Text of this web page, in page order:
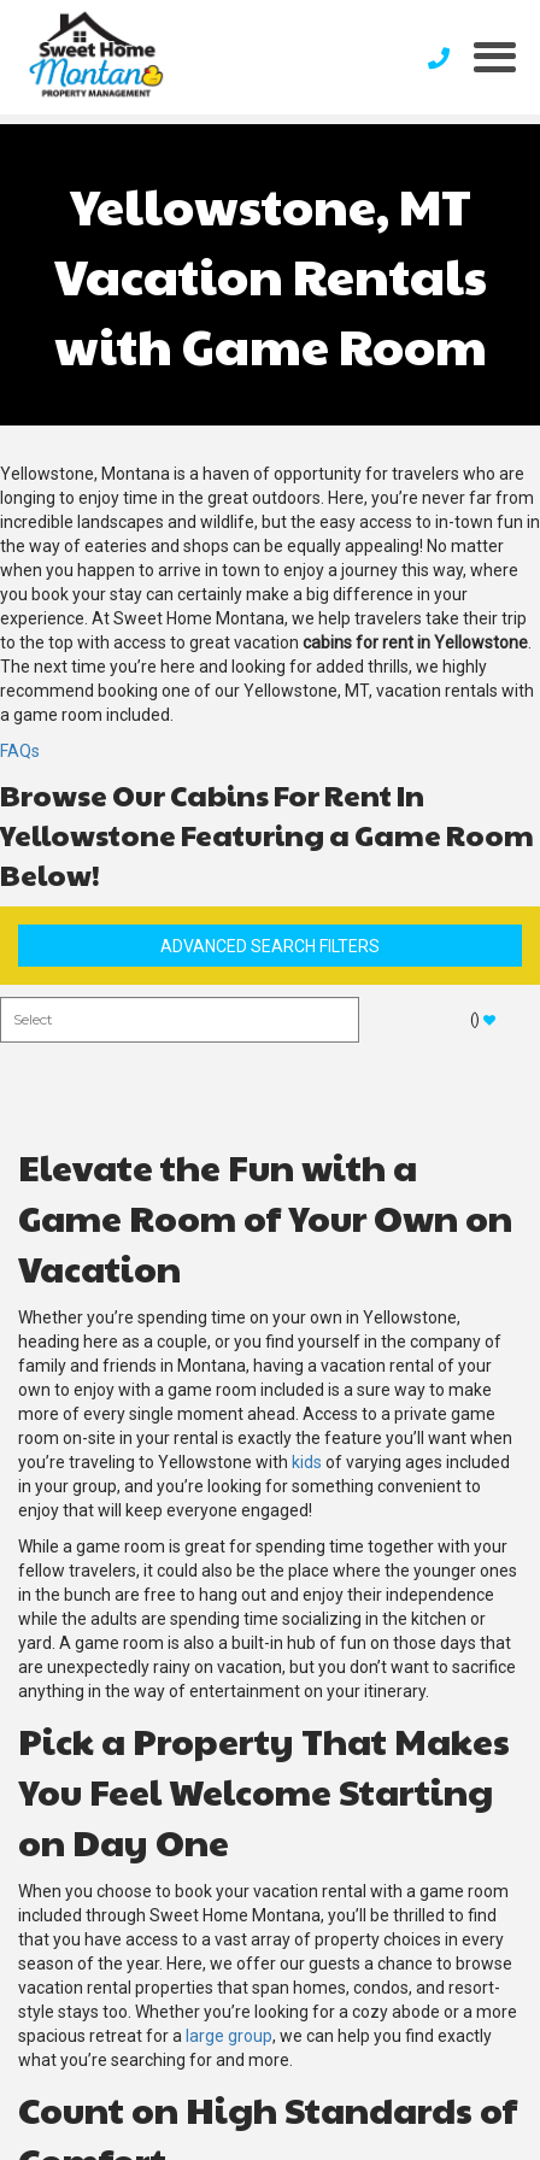
Yellowstone, MT
Vacation Rentals
with Game Room
Yellowstone, Montana is a haven of opportunity for travelers who are
longing to enjoy time in the great outdoors. Here, you’re never far from
incredible landscapes and wildlife, but the easy access to in-town fun in
the way of eateries and shops can be equally appealing! No matter
when you happen to arrive in town to enjoy a journey this way, where
you book your stay can certainly make a big difference in your
experience. At Sweet Home Montana, we help travelers take their trip
to the top with access to great vacation cabins for rent in Yellowstone
The next time you’re here and looking for added thrills, we highly
recommend booking one of our Yellowstone, MT, vacation rentals with
a game room included.
FAQs
Browse Our Cabins For Rent In
Yellowstone Featuring a Game Room
Below!
ADVANCED SEARCH FILTERS
()
Elevate the Fun with a
Game Room of Your Own on
Vacation
Whether you’re spending time on your own in Yellowstone,
heading here as a couple, or you find yourself in the company of
family and friends in Montana, having a vacation rental of your
own to enjoy with a game room included is a sure way to make
more of every single moment ahead. Access to a private game
room on-site in your rental is exactly the feature you’ll want when
you’re traveling to Yellowstone with kids of varying ages included
in your group, and you’re looking for something convenient to
enjoy that will keep everyone engaged!
While a game room is great for spending time together with your
fellow travelers, it could also be the place where the younger ones
in the bunch are free to hang out and enjoy their independence
while the adults are spending time socializing in the kitchen or
yard. A game room is also a built-in hub of fun on those days that
are unexpectedly rainy on vacation, but you don’t want to sacrifice
anything in the way of entertainment on your itinerary.
Pick a Property That Makes
You Feel Welcome Starting
on Day One
When you choose to book your vacation rental with a game room
included through Sweet Home Montana, you’ll be thrilled to find
that you have access to a vast array of property choices in every
season of the year. Here, we offer our guests a chance to browse
vacation rental properties that span homes, condos, and resort-
style stays too. Whether you’re looking for a cozy abode or a more
spacious retreat for a large group, we can help you find exactly
what you’re searching for and more.
Count on High Standards of